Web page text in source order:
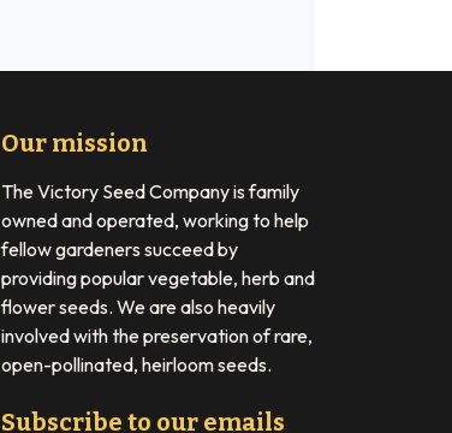
Our mission
The Victory Seed Company is family
owned and operated, working to help
fellow gardeners succeed by
providing popular vegetable, herb and
flower seeds. We are also heavily
involved with the preservation of rare,
open-pollinated, heirloom seeds.
Subscribe to our emails